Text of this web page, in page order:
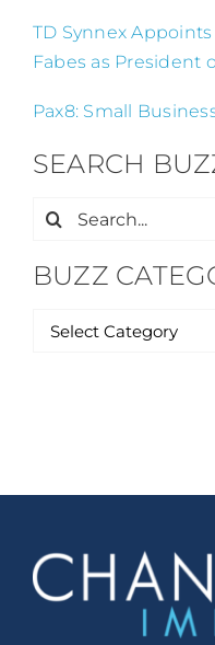
TD Synnex
Fabes as President
Pax8: Small
SEARCH
Search
BUZZ